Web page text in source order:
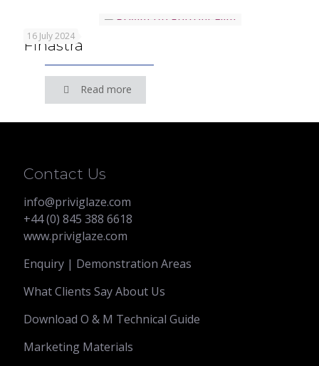
16 July 2024
Finastra
Read more
Contact Us
info@priviglaze.com
+44 (0) 845 388 6618
www.priviglaze.com
Enquiry | Demonstration Areas
What Clients Say About Us
Download O & M Technical Guide
Marketing Materials